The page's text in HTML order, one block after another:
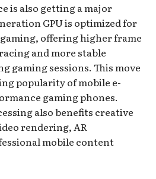
is also getting a major
GPU is optimized for
offering higher frame
and more stable
gaming sessions. This move
popularity of mobile e-
gaming phones.
also benefits creative
rendering, AR
mobile content